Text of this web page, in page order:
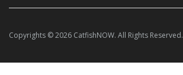
Copyrights © 2026 CatfishNOW. All Rights Reserved.